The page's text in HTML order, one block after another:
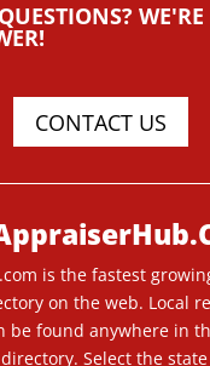
CONTACT US
is the fastest
on the web. Local
be found anywhere in
Select the